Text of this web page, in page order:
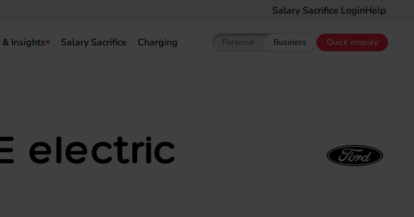
Salary Sacrifice LoginHelp
Insights Salary Sacrifice Charging
Personal
Show pricing for Personal EV Leasing
Business
Show pricing for Business EV
Quick enquiry
electric